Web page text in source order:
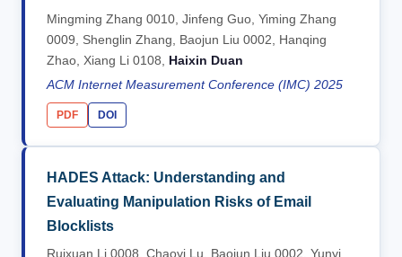
Mingming Zhang 0010, Jinfeng Guo, Yiming Zhang
0009, Shenglin Zhang, Baojun Liu 0002, Hanqing
Zhao, Xiang Li 0108, Haixin Duan
ACM Internet Measurement Conference (IMC) 2025
PDF DOI
HADES Attack: Understanding and
Evaluating Manipulation Risks of Email
Blocklists
Ruixuan Li 0008, Chaoyi Lu, Baojun Liu 0002, Yunyi